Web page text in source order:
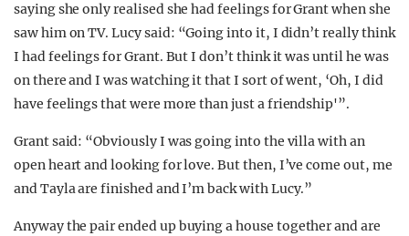
saying she only realised she had feelings for Grant when she
saw him on TV. Lucy said: “Going into it, I didn’t really think
I had feelings for Grant. But I don’t think it was until he was
on there and I was watching it that I sort of went, ‘Oh, I did
have feelings that were more than just a friendship'”.
Grant said: “Obviously I was going into the villa with an
open heart and looking for love. But then, I’ve come out, me
and Tayla are finished and I’m back with Lucy.”
Anyway the pair ended up buying a house together and are